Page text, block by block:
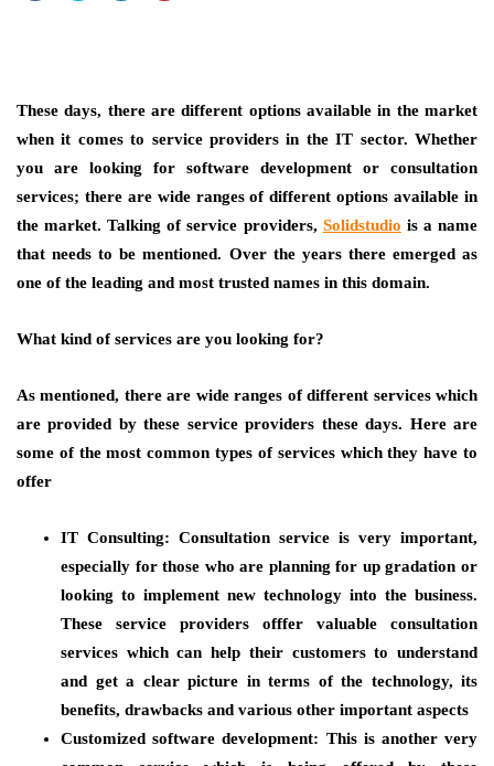
These days, there are different options available in the market
when it comes to service providers in the IT sector. Whether
you are looking for software development or consultation
services; there are wide ranges of different options available in
the market. Talking of service providers, Solidstudio is a name
that needs to be mentioned. Over the years there emerged as
one of the leading and most trusted names in this domain.
What kind of services are you looking for?
As mentioned, there are wide ranges of different services which
are provided by these service providers these days. Here are
some of the most common types of services which they have to
offer
IT Consulting: Consultation service is very important,
especially for those who are planning for up gradation or
looking to implement new technology into the business.
These service providers offfer valuable consultation
services which can help their customers to understand
and get a clear picture in terms of the technology, its
benefits, drawbacks and various other important aspects
Customized software development: This is another very